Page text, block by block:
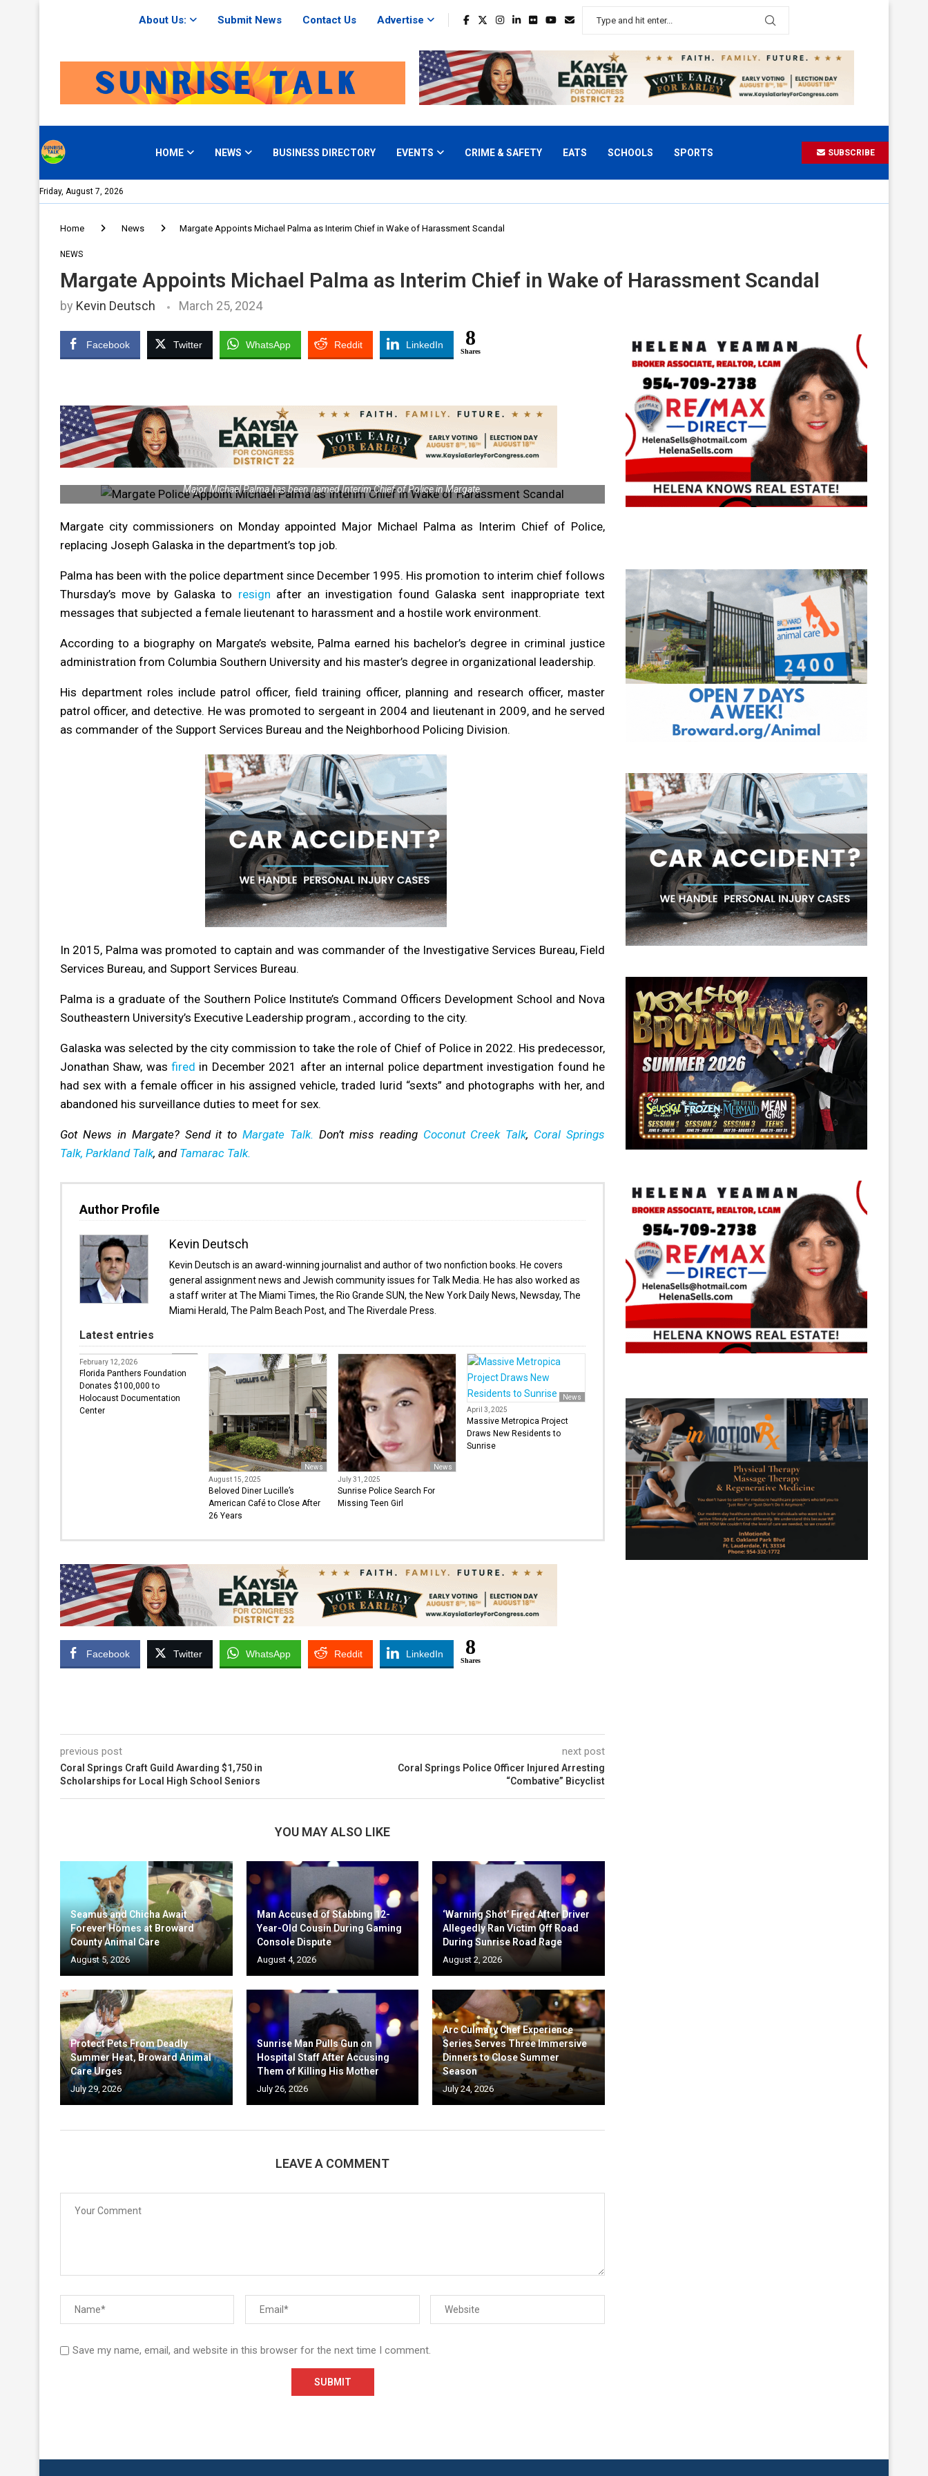
About Us: Submit News Contact Us Advertise
HOME NEWS BUSINESS DIRECTORY EVENTS CRIME & SAFETY EATS SCHOOLS SPORTS SUBSCRIBE
Friday, August 7, 2026
Home News Margate Appoints Michael Palma as Interim Chief in Wake of Harassment Scandal
NEWS
Margate Appoints Michael Palma as Interim Chief in Wake of Harassment Scandal
by Kevin Deutsch March 25, 2024
Facebook Twitter WhatsApp Reddit LinkedIn 8
Shares
Major Michael Palma has been named Interim Chief of Police in Margate.
Margate city commissioners on Monday appointed Major Michael Palma as Interim Chief of Police,
replacing Joseph Galaska in the department’s top job.
Palma has been with the police department since December 1995. His promotion to interim chief follows
Thursday’s move by Galaska to resign after an investigation found Galaska sent inappropriate text
messages that subjected a female lieutenant to harassment and a hostile work environment.
According to a biography on Margate’s website, Palma earned his bachelor’s degree in criminal justice
administration from Columbia Southern University and his master’s degree in organizational leadership.
His department roles include patrol officer, field training officer, planning and research officer, master
patrol officer, and detective. He was promoted to sergeant in 2004 and lieutenant in 2009, and he served
as commander of the Support Services Bureau and the Neighborhood Policing Division.
In 2015, Palma was promoted to captain and was commander of the Investigative Services Bureau, Field
Services Bureau, and Support Services Bureau.
Palma is a graduate of the Southern Police Institute’s Command Officers Development School and Nova
Southeastern University’s Executive Leadership program., according to the city.
Galaska was selected by the city commission to take the role of Chief of Police in 2022. His predecessor,
Jonathan Shaw, wasfired in December 2021 after an internal police department investigation found he
had sex with a female officer in his assigned vehicle, traded lurid “sexts” and photographs with her, and
abandoned his surveillance duties to meet for sex.
Got News in Margate? Send it toMargate Talk. Don’t miss reading Coconut Creek Talk, Coral Springs
Talk, Parkland Talk, and Tamarac Talk.
Author Profile
Kevin Deutsch
Kevin Deutsch is an award-winning journalist and author of two nonfiction books. He covers
general assignment news and Jewish community issues for Talk Media. He has also worked as
a staff writer at The Miami Times, the Rio Grande SUN, the New York Daily News, Newsday, The
Miami Herald, The Palm Beach Post, and The Riverdale Press.
Latest entries
February 12, 2026
Florida Panthers Foundation
Donates $100,000 to
Holocaust Documentation
Center
News
August 15, 2025
Beloved Diner Lucille’s
American Café to Close After
26 Years
News
July 31, 2025
Sunrise Police Search For
Missing Teen Girl
News
April 3, 2025
Massive Metropica Project
Draws New Residents to
Sunrise
Facebook Twitter WhatsApp Reddit LinkedIn 8
Shares
previous post
Coral Springs Craft Guild Awarding $1,750 in
Scholarships for Local High School Seniors
next post
Coral Springs Police Officer Injured Arresting
“Combative” Bicyclist
YOU MAY ALSO LIKE
Seamus and Chicha Await
Forever Homes at Broward
County Animal Care
August 5, 2026
Man Accused of Stabbing 12-
Year-Old Cousin During Gaming
Console Dispute
August 4, 2026
‘Warning Shot’ Fired After Driver
Allegedly Ran Victim Off Road
During Sunrise Road Rage
August 2, 2026
Protect Pets From Deadly
Summer Heat, Broward Animal
Care Urges
July 29, 2026
Sunrise Man Pulls Gun on
Hospital Staff After Accusing
Them of Killing His Mother
July 26, 2026
Arc Culinary Chef Experience
Series Serves Three Immersive
Dinners to Close Summer
Season
July 24, 2026
LEAVE A COMMENT
Save my name, email, and website in this browser for the next time I comment.